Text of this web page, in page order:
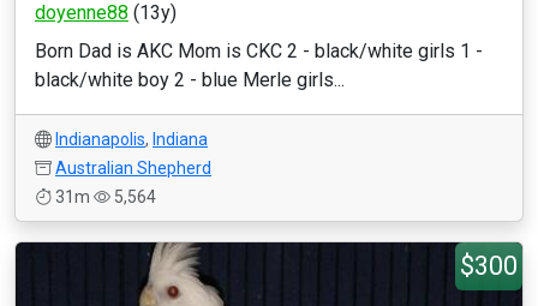
doyenne88 (13y)
Born Dad is AKC Mom is CKC 2 - black/white girls 1 -
black/white boy 2 - blue Merle girls...
Indianapolis, Indiana
Australian Shepherd
31m
5,564
$300